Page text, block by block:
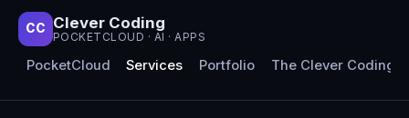
CC Clever Coding
POCKETCLOUD · AI · APPS
PocketCloud Services Portfolio The Clever Coding